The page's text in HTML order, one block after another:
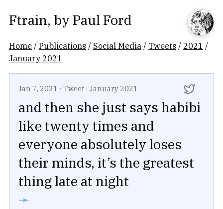
Ftrain, by Paul Ford
Home /Publications / Social Media / Tweets / 2021 /
January 2021
Jan 7, 2021 · Tweet · January 2021
and then she just says habibi
like twenty times and
everyone absolutely loses
their minds, it’s the greatest
thing late at night
➛